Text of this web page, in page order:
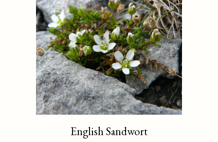
English Sandwort